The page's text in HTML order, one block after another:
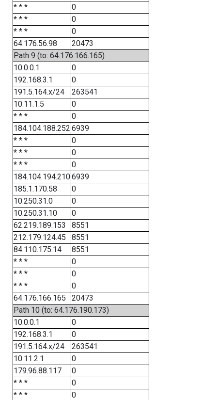
* * *
0
* * *
0
* * *
0
64.176.56.98
20473
Path 9 (to: 64.176.166.165)
10.0.0.1
0
192.168.3.1
0
191.5.164.x/24
263541
10.11.1.5
0
* * *
0
184.104.188.252 6939
* * *
0
* * *
0
* * *
0
184.104.194.2106939
185.1.170.58
0
10.250.31.0
0
10.250.31.10
0
62.219.189.153
8551
212.179.124.45
8551
84.110.175.14
8551
* * *
0
* * *
0
* * *
0
64.176.166.165
20473
Path 10 (to: 64.176.190.173)
10.0.0.1
0
192.168.3.1
0
191.5.164.x/24
263541
10.11.2.1
0
179.96.88.117
0
* * *
0
* * *
0